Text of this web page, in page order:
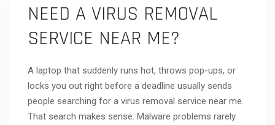
NEED A VIRUS REMOVAL
SERVICE NEAR ME?
A laptop that suddenly runs hot, throws pop-ups, or
locks you out right before a deadline usually sends
people searching for a virus removal service near me.
That search makes sense. Malware problems rarely